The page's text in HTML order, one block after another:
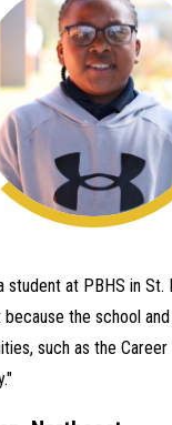
student at PBHS in St.
the school
such as the